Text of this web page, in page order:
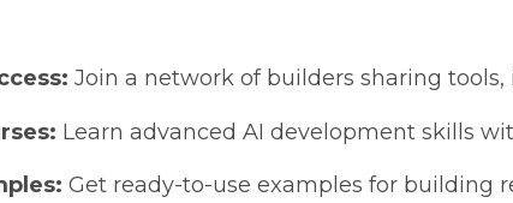
Join a network of builders sharing tools,
Learn advanced AI development skills
Get ready-to-use examples for building